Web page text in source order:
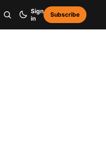
Sign
in
Subscribe